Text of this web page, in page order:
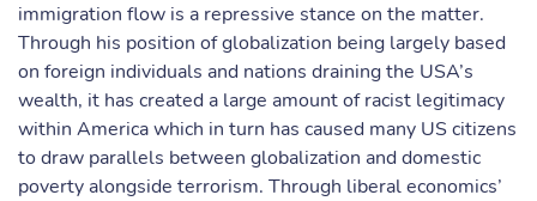
immigration flow is a repressive stance on the matter.
Through his position of globalization being largely based
on foreign individuals and nations draining the USA’s
wealth, it has created a large amount of racist legitimacy
within America which in turn has caused many US citizens
to draw parallels between globalization and domestic
poverty alongside terrorism. Through liberal economics’